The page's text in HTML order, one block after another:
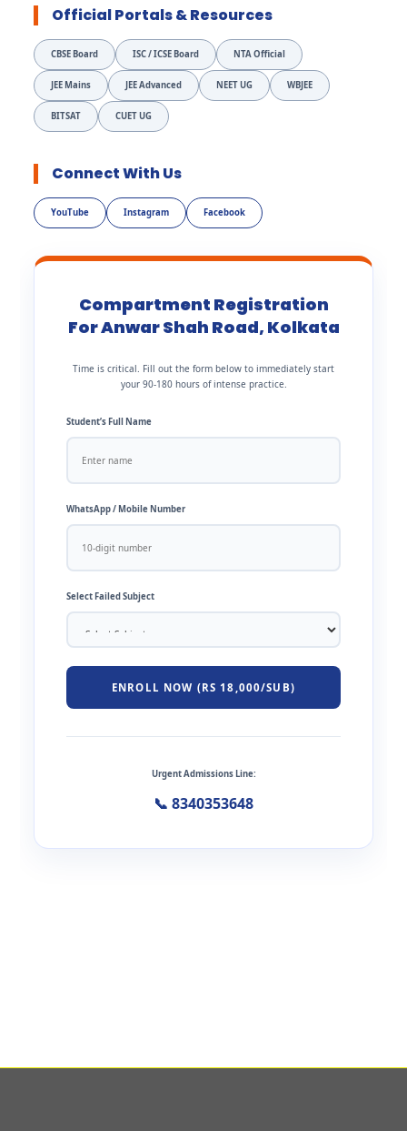
Official Portals & Resources
CBSE Board ISC / ICSE Board NTA Official
JEE Mains JEE Advanced NEET UG WBJEE
BITSAT CUET UG
Connect With Us
YouTube Instagram Facebook
Compartment Registration
For Anwar Shah Road, Kolkata
Time is critical. Fill out the form below to immediately start
your 90-180 hours of intense practice.
Student’s Full Name
WhatsApp / Mobile Number
Select Failed Subject
ENROLL NOW (RS 18,000/SUB)
Urgent Admissions Line:
📞 8340353648